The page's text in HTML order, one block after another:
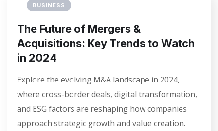
BUSINESS
The Future of Mergers &
Acquisitions: Key Trends to Watch
in 2024
Explore the evolving M&A landscape in 2024,
where cross-border deals, digital transformation,
and ESG factors are reshaping how companies
approach strategic growth and value creation.